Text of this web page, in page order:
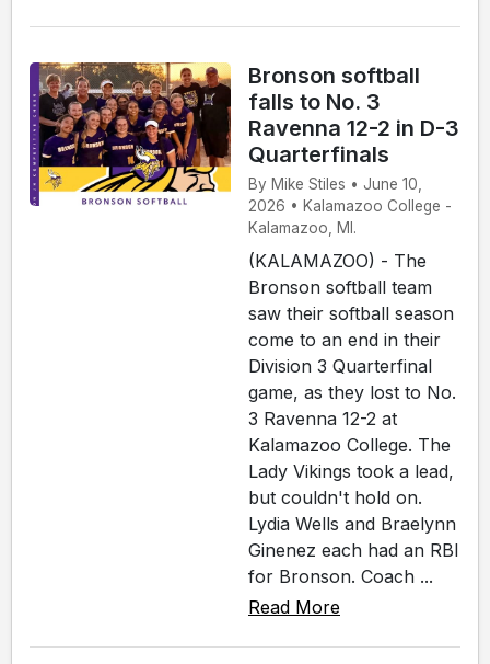
Bronson softball
falls to No. 3
Ravenna 12-2 in D-3
Quarterfinals
By Mike Stiles • June 10,
2026 • Kalamazoo College -
Kalamazoo, MI.
(KALAMAZOO) - The
Bronson softball team
saw their softball season
come to an end in their
Division 3 Quarterfinal
game, as they lost to No.
3 Ravenna 12-2 at
Kalamazoo College. The
Lady Vikings took a lead,
but couldn't hold on.
Lydia Wells and Braelynn
Ginenez each had an RBI
for Bronson. Coach ...
Read More